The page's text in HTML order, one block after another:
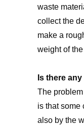
waste
collect the
make a
weight of
Is there
The
is that some
also by the